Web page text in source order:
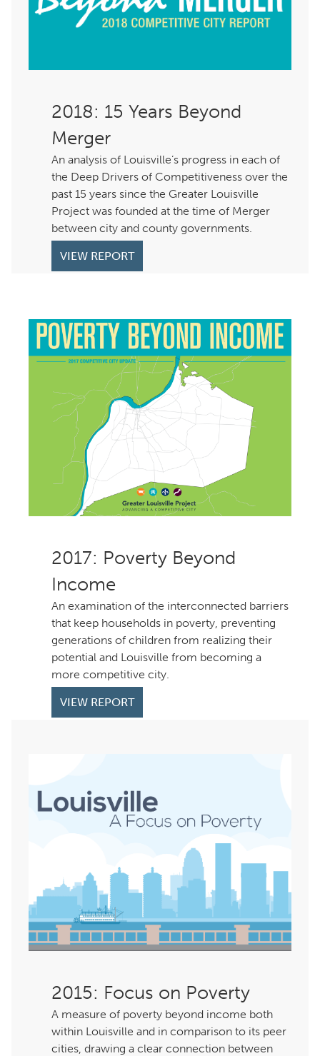
: 15 Years Beyond
Merger
An analysis of Louisville’s progress in each of
the Deep Drivers of Competitiveness over the
past 15 years since the Greater Louisville
Project was founded at the time of Merger
between city and county governments.
VIEW REPORT
: Poverty Beyond
Income
An examination of the interconnected barriers
that keep households in poverty, preventing
generations of children from realizing their
potential and Louisville from becoming a
more competitive city.
VIEW REPORT
: Focus on Poverty
A measure of poverty beyond income both
within Louisville and in comparison to its peer
cities, drawing a clear connection between